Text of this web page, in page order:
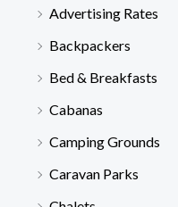
Advertising Rates
Backpackers
Bed & Breakfasts
Cabanas
Camping Grounds
Caravan Parks